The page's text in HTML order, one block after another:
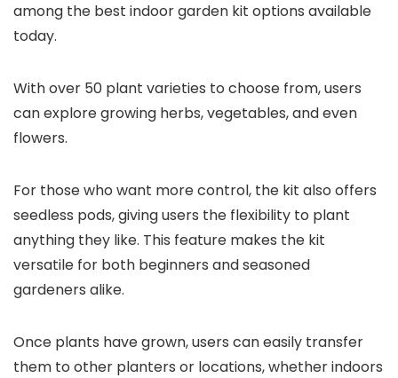
among the best indoor garden kit options available
today.
With over 50 plant varieties to choose from, users
can explore growing herbs, vegetables, and even
flowers.
For those who want more control, the kit also offers
seedless pods, giving users the flexibility to plant
anything they like. This feature makes the kit
versatile for both beginners and seasoned
gardeners alike.
Once plants have grown, users can easily transfer
them to other planters or locations, whether indoors